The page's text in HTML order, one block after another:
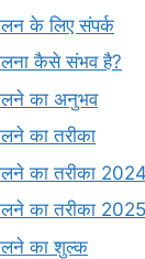
के लिए संपर्क
कैसे संभव है?
का अनुभव
का तरीका
का तरीका 2024
का तरीका 2025
का शुल्क